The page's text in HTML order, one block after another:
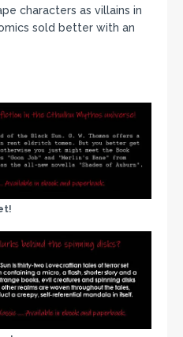
characters as villains in
sold better with an